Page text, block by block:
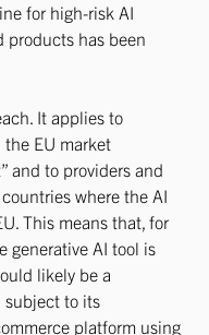
for high-risk AI
products has been
It applies to
the EU market
and to providers and
where the AI
This means that, for
generative AI tool is
likely be a
subject to its
platform using